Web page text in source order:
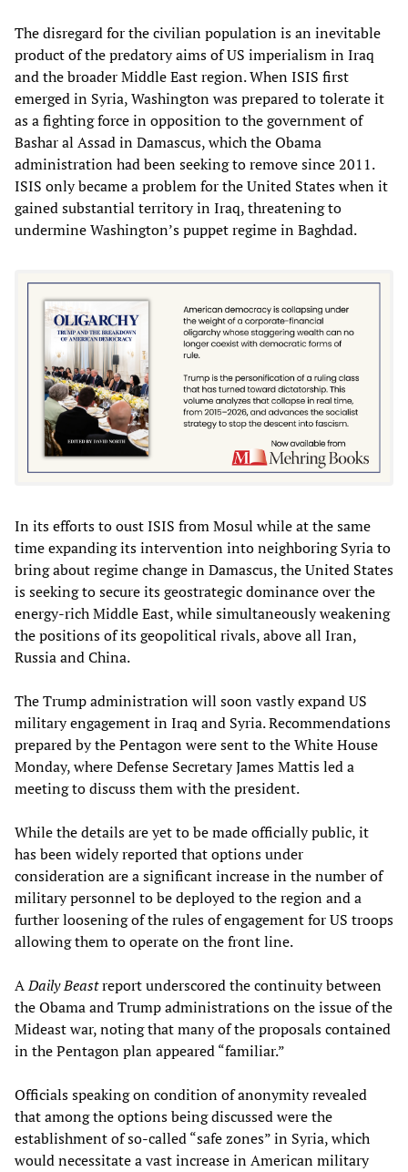
The disregard for the civilian population is an inevitable
product of the predatory aims of US imperialism in Iraq
and the broader Middle East region. When ISIS first
emerged in Syria, Washington was prepared to tolerate it
as a fighting force in opposition to the government of
Bashar al Assad in Damascus, which the Obama
administration had been seeking to remove since 2011.
ISIS only became a problem for the United States when it
gained substantial territory in Iraq, threatening to
undermine Washington’s puppet regime in Baghdad.
In its efforts to oust ISIS from Mosul while at the same
time expanding its intervention into neighboring Syria to
bring about regime change in Damascus, the United States
is seeking to secure its geostrategic dominance over the
energy-rich Middle East, while simultaneously weakening
the positions of its geopolitical rivals, above all Iran,
Russia and China.
The Trump administration will soon vastly expand US
military engagement in Iraq and Syria. Recommendations
prepared by the Pentagon were sent to the White House
Monday, where Defense Secretary James Mattis led a
meeting to discuss them with the president.
While the details are yet to be made officially public, it
has been widely reported that options under
consideration are a significant increase in the number of
military personnel to be deployed to the region and a
further loosening of the rules of engagement for US troops
allowing them to operate on the front line.
ADaily Beastreport underscored the continuity between
the Obama and Trump administrations on the issue of the
Mideast war, noting that many of the proposals contained
in the Pentagon plan appeared “familiar.”
Officials speaking on condition of anonymity revealed
that among the options being discussed were the
establishment of so-called “safe zones” in Syria, which
would necessitate a vast increase in American military